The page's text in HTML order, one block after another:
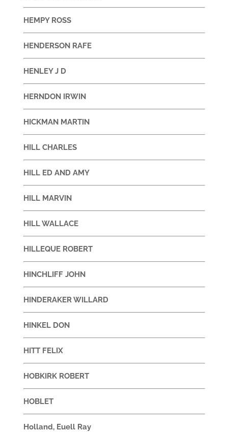
HEMPY ROSS
HENDERSON RAFE
HENLEY J D
HERNDON IRWIN
HICKMAN MARTIN
HILL CHARLES
HILL ED AND AMY
HILL MARVIN
HILL WALLACE
HILLEQUE ROBERT
HINCHLIFF JOHN
HINDERAKER WILLARD
HINKEL DON
HITT FELIX
HOBKIRK ROBERT
HOBLET
Holland, Euell Ray